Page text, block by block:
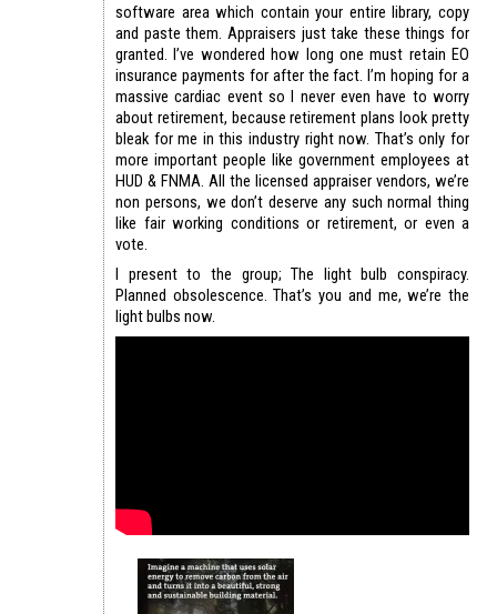
software area which contain your entire library, copy
and paste them. Appraisers just take these things for
granted. I’ve wondered how long one must retain EO
insurance payments for after the fact. I’m hoping for a
massive cardiac event so I never even have to worry
about retirement, because retirement plans look pretty
bleak for me in this industry right now. That’s only for
more important people like government employees at
HUD & FNMA. All the licensed appraiser vendors, we’re
non persons, we don’t deserve any such normal thing
like fair working conditions or retirement, or even a
vote.
I present to the group; The light bulb conspiracy.
Planned obsolescence. That’s you and me, we’re the
light bulbs now.